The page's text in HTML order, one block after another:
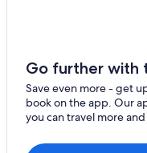
Go further with
Save even more - get
book on the app. Our
you can travel more